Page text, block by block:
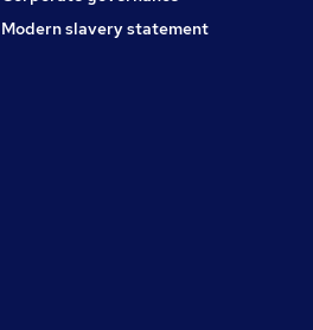
Modern slavery statement